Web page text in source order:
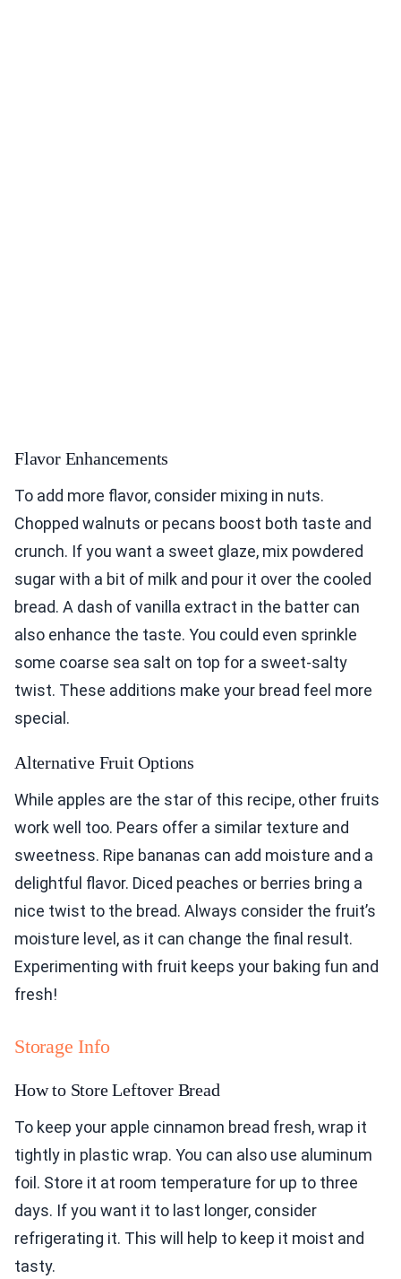
Flavor Enhancements
To add more flavor, consider mixing in nuts.
Chopped walnuts or pecans boost both taste and
crunch. If you want a sweet glaze, mix powdered
sugar with a bit of milk and pour it over the cooled
bread. A dash of vanilla extract in the batter can
also enhance the taste. You could even sprinkle
some coarse sea salt on top for a sweet-salty
twist. These additions make your bread feel more
special.
Alternative Fruit Options
While apples are the star of this recipe, other fruits
work well too. Pears offer a similar texture and
sweetness. Ripe bananas can add moisture and a
delightful flavor. Diced peaches or berries bring a
nice twist to the bread. Always consider the fruit’s
moisture level, as it can change the final result.
Experimenting with fruit keeps your baking fun and
fresh!
Storage Info
How to Store Leftover Bread
To keep your apple cinnamon bread fresh, wrap it
tightly in plastic wrap. You can also use aluminum
foil. Store it at room temperature for up to three
days. If you want it to last longer, consider
refrigerating it. This will help to keep it moist and
tasty.